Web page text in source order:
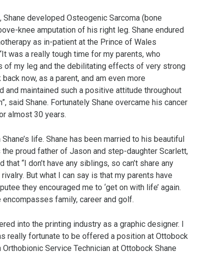
Shane developed Osteogenic Sarcoma (bone
knee amputation of his right leg. Shane endured
as in-patient at the Prince of Wales
was a really tough time for my parents, who
of my leg and the debilitating effects of very strong
now, as a parent, and am even more
and maintained such a positive attitude throughout
said Shane. Fortunately Shane overcame his cancer
almost 30 years.
life. Shane has been married to his beautiful
proud father of Jason and step-daughter Scarlett,
“I don’t have any siblings, so can’t share any
But what I can say is that my parents have
they encouraged me to ‘get on with life’ again.
family, career and golf.
into the printing industry as a graphic designer. I
really fortunate to be offered a position at Ottobock
Service Technician at Ottobock Shane